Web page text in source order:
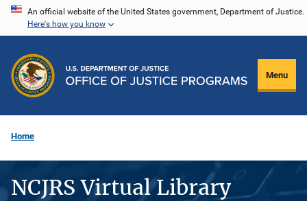
Skip
content
An official website of the United States government, Department of Justice.
Here's how you know
Menu
Home
NCJRS Virtual Library